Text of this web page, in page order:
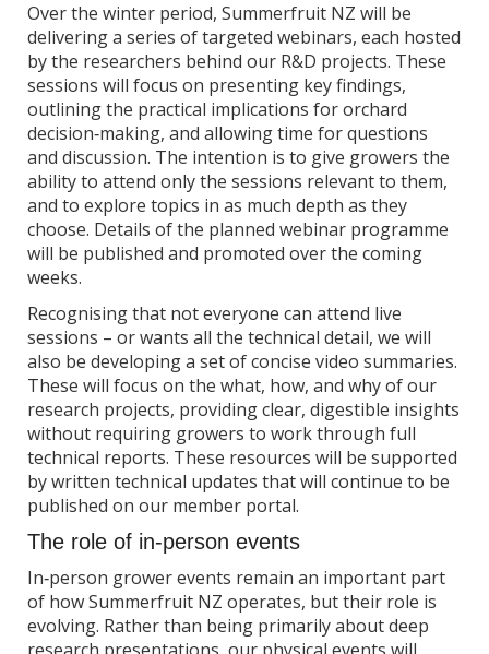
Over the winter period, Summerfruit NZ will be
delivering a series of targeted webinars, each hosted
by the researchers behind our R&D projects. These
sessions will focus on presenting key findings,
outlining the practical implications for orchard
decision‑making, and allowing time for questions
and discussion. The intention is to give growers the
ability to attend only the sessions relevant to them,
and to explore topics in as much depth as they
choose. Details of the planned webinar programme
will be published and promoted over the coming
weeks.
Recognising that not everyone can attend live
sessions – or wants all the technical detail, we will
also be developing a set of concise video summaries.
These will focus on the what, how, and why of our
research projects, providing clear, digestible insights
without requiring growers to work through full
technical reports. These resources will be supported
by written technical updates that will continue to be
published on our member portal.
The role of in‑person events
In‑person grower events remain an important part
of how Summerfruit NZ operates, but their role is
evolving. Rather than being primarily about deep